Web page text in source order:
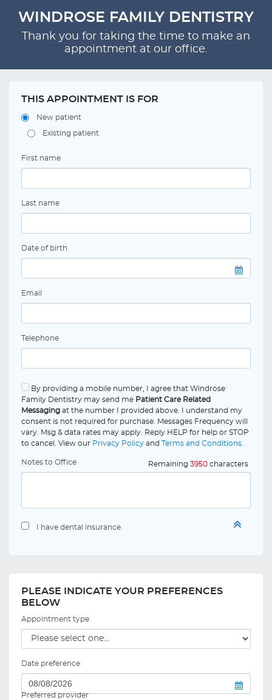
WINDROSE FAMILY DENTISTRY
Thank you for taking the time to make an
appointment at our office.
THIS APPOINTMENT IS FOR
New patient
Existing patient
First name
Last name
Date of birth
Email
Telephone
By providing a mobile number, I agree that Windrose
Family Dentistry may send me Patient Care Related
Messaging at the number I provided above. I understand my
consent is not required for purchase. Messages Frequency will
vary. Msg & data rates may apply. Reply HELP for help or STOP
to cancel. View our Privacy Policy and Terms and Conditions
Notes to Office Remaining 3950 characters
I have dental insurance.
PLEASE INDICATE YOUR PREFERENCES
BELOW
Appointment type
Date preference
Preferred provider